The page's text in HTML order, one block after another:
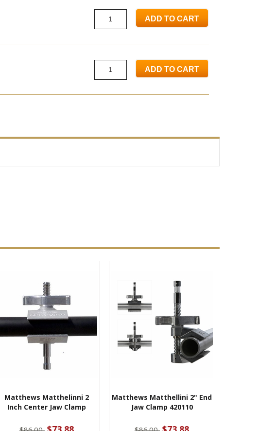
ADD TO CART
ADD TO CART
Matthews Matthelinni 2
Inch Center Jaw Clamp
Matthews Matthellini 2" End
Jaw Clamp 420110